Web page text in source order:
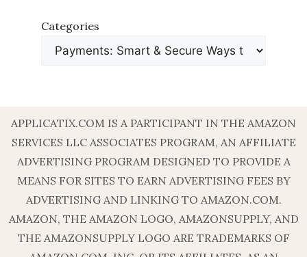
Categories
APPLICATIX.COM IS A PARTICIPANT IN THE AMAZON
SERVICES LLC ASSOCIATES PROGRAM, AN AFFILIATE
ADVERTISING PROGRAM DESIGNED TO PROVIDE A
MEANS FOR SITES TO EARN ADVERTISING FEES BY
ADVERTISING AND LINKING TO AMAZON.COM.
AMAZON, THE AMAZON LOGO, AMAZONSUPPLY, AND
THE AMAZONSUPPLY LOGO ARE TRADEMARKS OF